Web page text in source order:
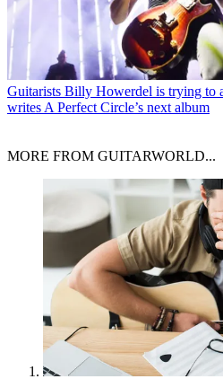
Guitarists Billy Howerdel is trying to
writes A Perfect Circle’s next album
MORE FROM GUITARWORLD...